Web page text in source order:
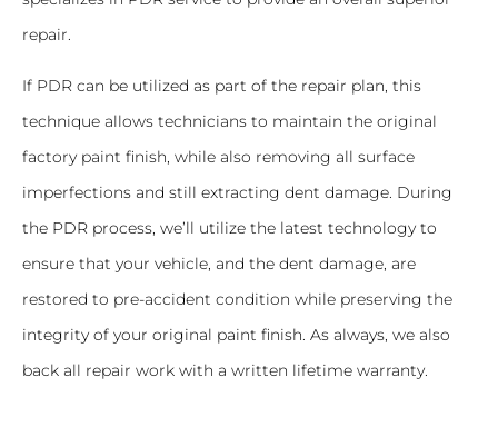
repair.
If PDR can be utilized as part of the repair plan, this
technique allows technicians to maintain the original
factory paint finish, while also removing all surface
imperfections and still extracting dent damage. During
the PDR process, we’ll utilize the latest technology to
ensure that your vehicle, and the dent damage, are
restored to pre-accident condition while preserving the
integrity of your original paint finish. As always, we also
back all repair work with a written lifetime warranty.